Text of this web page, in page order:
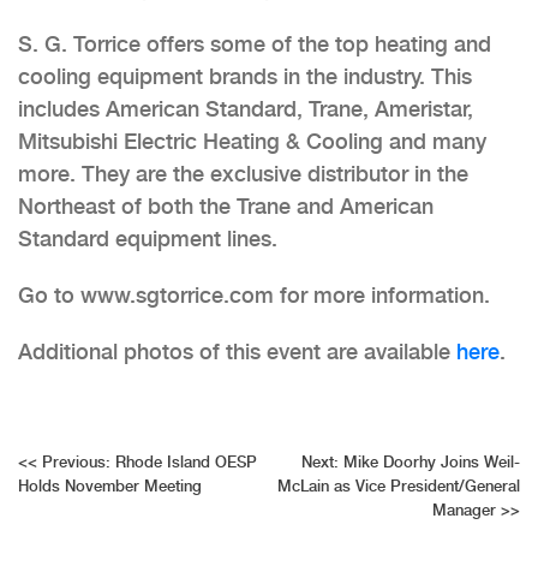
S. G. Torrice offers some of the top heating and
cooling equipment brands in the industry. This
includes American Standard, Trane, Ameristar,
Mitsubishi Electric Heating & Cooling and many
more. They are the exclusive distributor in the
Northeast of both the Trane and American
Standard equipment lines.
Go to www.sgtorrice.com for more information.
Additional photos of this event are available here.
Post
<< Previous: Rhode Island OESP
Holds November Meeting
Next: Mike Doorhy Joins Weil-
McLain as Vice President/General
Manager >>